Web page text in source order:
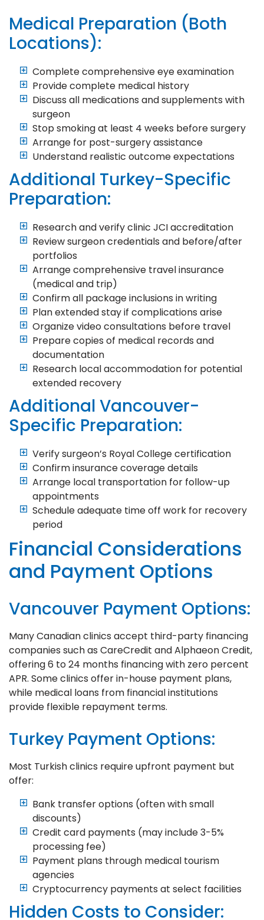
Medical Preparation (Both
Locations):
Complete comprehensive eye examination
Provide complete medical history
Discuss all medications and supplements with
surgeon
Stop smoking at least 4 weeks before surgery
Arrange for post-surgery assistance
Understand realistic outcome expectations
Additional Turkey-Specific
Preparation:
Research and verify clinic JCI accreditation
Review surgeon credentials and before/after
portfolios
Arrange comprehensive travel insurance
(medical and trip)
Confirm all package inclusions in writing
Plan extended stay if complications arise
Organize video consultations before travel
Prepare copies of medical records and
documentation
Research local accommodation for potential
extended recovery
Additional Vancouver-
Specific Preparation:
Verify surgeon’s Royal College certification
Confirm insurance coverage details
Arrange local transportation for follow-up
appointments
Schedule adequate time off work for recovery
period
Financial Considerations
and Payment Options
Vancouver Payment Options:
Many Canadian clinics accept third-party financing
companies such as CareCredit and Alphaeon Credit,
offering 6 to 24 months financing with zero percent
APR. Some clinics offer in-house payment plans,
while medical loans from financial institutions
provide flexible repayment terms.
Turkey Payment Options:
Most Turkish clinics require upfront payment but
offer:
Bank transfer options (often with small
discounts)
Credit card payments (may include 3-5%
processing fee)
Payment plans through medical tourism
agencies
Cryptocurrency payments at select facilities
Hidden Costs to Consider: